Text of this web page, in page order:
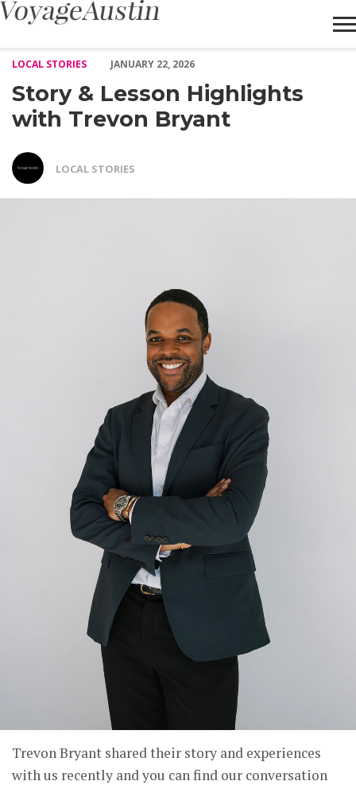
LOCAL STORIES
JANUARY 22, 2026
Story & Lesson Highlights
with Trevon Bryant
LOCAL STORIES
Trevon Bryant shared their story and experiences
with us recently and you can find our conversation